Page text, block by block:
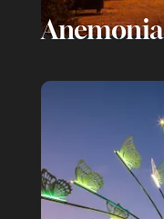
Anemonia